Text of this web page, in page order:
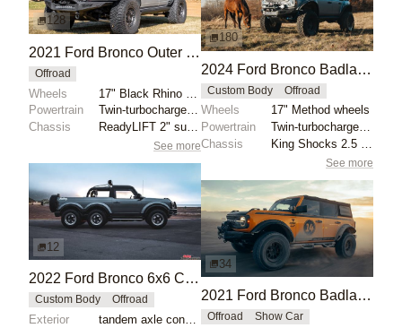
128
2021 Ford Bronco Outer Banks by JHanold
Offroad
Wheels
Powertrain
Twin-turbocharged 2.7-liter EcoBoost V6
Chassis
ReadyLIFT 2" suspension lift
See more
12
2022 Ford Bronco 6x6 Concept
Custom Body Offroad
Exterior
tandem axle conversion
180
2024 Ford Bronco Badlands by North East Off Road Vehicles
Custom Body Offroad
Wheels
17" Method wheels
Powertrain
Twin-turbocharged 2.7-liter EcoBoost V6
Chassis
King Shocks 2.5 remote-reservoir shocks
See more
34
2021 Ford Bronco Badlands by Turn 14 Distribution
Offroad Show Car